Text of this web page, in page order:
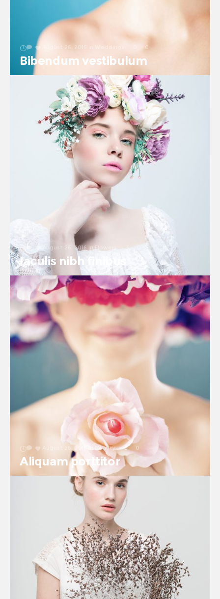
August 26, 2016 0
Bibendum vestibulum
August 26, 2016 in Flowers 3
Iaculis nibh finibus
August 26, 2016 Beauty 2 0
Aliquam porttitor